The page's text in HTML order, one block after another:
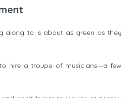
along to is about as green as they
hire a troupe of musicians—a few